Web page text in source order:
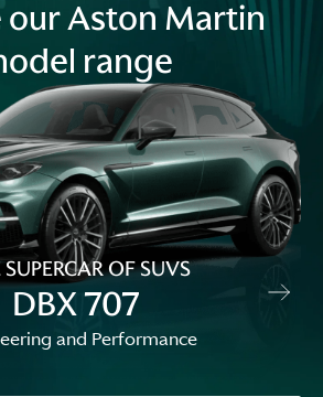
our Aston Martin
range
OF SUVS
DBX 707
and Performance